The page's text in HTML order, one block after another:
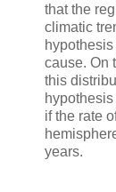
that the
climatic
cause. On
this
if the rate
years.